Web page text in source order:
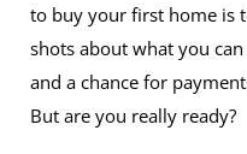
to buy your first home is
shots about what you
and a chance for
But are you really ready?